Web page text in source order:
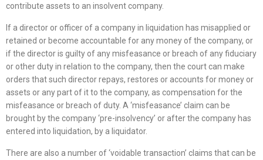
contribute assets to an insolvent company.
If a director or officer of a company in liquidation has misapplied or
retained or become accountable for any money of the company, or
if the director is guilty of any misfeasance or breach of any fiduciary
or other duty in relation to the company, then the court can make
orders that such director repays, restores or accounts for money or
assets or any part of it to the company, as compensation for the
misfeasance or breach of duty. A ‘misfeasance’ claim can be
brought by the company ‘pre-insolvency’ or after the company has
entered into liquidation, by a liquidator.
There are also a number of ‘voidable transaction’ claims that can be